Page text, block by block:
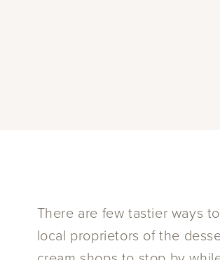
There are few tastier ways
local proprietors of the